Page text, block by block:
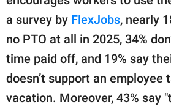
a survey by FlexJobs, nearly
no PTO at all in 2025, 34%
time paid off, and 19% say
doesn’t support an employee
vacation. Moreover, 43% say